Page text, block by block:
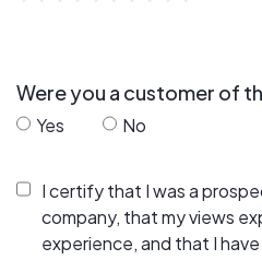
Were you a customer of
Yes No
I certify that I was a
company, that my views
experience, and that I